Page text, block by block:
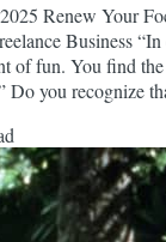
Renew Your
Business
of fun. You find
Do you recognize
1964 movie. She’s
Banks, who
the element of